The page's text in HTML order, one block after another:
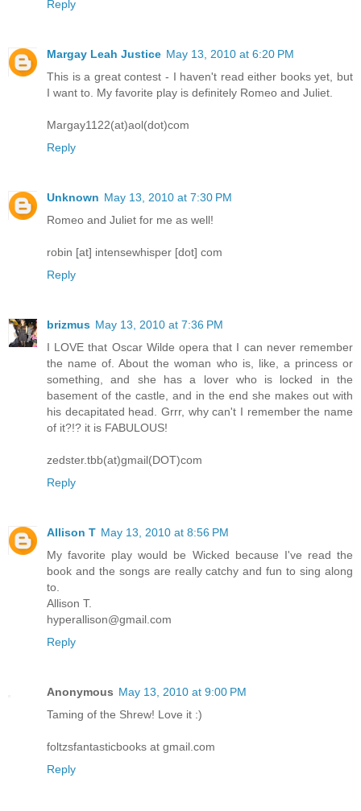
Reply
Margay Leah Justice May 13, 2010 at 6:20 PM
This is a great contest - I haven't read either books yet, but
I want to. My favorite play is definitely Romeo and Juliet.
Margay1122(at)aol(dot)com
Reply
Unknown May 13, 2010 at 7:30 PM
Romeo and Juliet for me as well!
robin [at] intensewhisper [dot] com
Reply
brizmus May 13, 2010 at 7:36 PM
I LOVE that Oscar Wilde opera that I can never remember
the name of. About the woman who is, like, a princess or
something, and she has a lover who is locked in the
basement of the castle, and in the end she makes out with
his decapitated head. Grrr, why can't I remember the name
of it?!? it is FABULOUS!
zedster.tbb(at)gmail(DOT)com
Reply
Allison T May 13, 2010 at 8:56 PM
My favorite play would be Wicked because I've read the
book and the songs are really catchy and fun to sing along
to.
Allison T.
hyperallison@gmail.com
Reply
Anonymous May 13, 2010 at 9:00 PM
Taming of the Shrew! Love it :)
foltzsfantasticbooks at gmail.com
Reply